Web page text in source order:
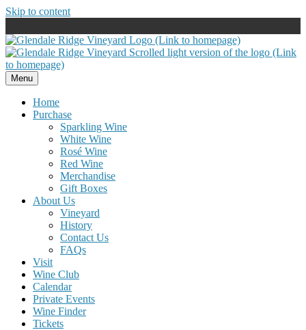
Skip to content
Menu
Home
Purchase
Sparkling Wine
White Wine
Rosé Wine
Red Wine
Merchandise
Gift Boxes
About Us
Vineyard
History
Contact Us
FAQs
Visit
Wine Club
Calendar
Private Events
Wine Finder
Tickets